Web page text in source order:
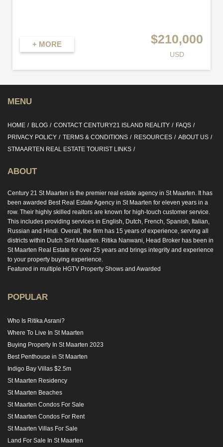
+ MORE $210,000
USD
MENU
HOME BLOG CONTACT CENTURY21 ISLAND REALITY
FAQS
PRIVACY POLICY
TERMS & CONDITIONS RESOURCES
ABOUT US
STMAARTEN REAL ESTATE TOURIST LINKS
ABOUT
Century 21 St Maarten is the premier real estate agency in St Maarten. It has
been awarded Best Real Estate Agency in St Maarten for eleven years in a
row. Their highly skilled realtors are known for high-touch customer service.
This includes providing services in English, Dutch, French, Spanish, Italian,
Russian and Hindi. Overall, the firm has 15 years of experience, serving all
districts within Dutch Sint Maarten. Ritika Nanwani, Head Broker has been in
St Maarten Real Estate for over 25 years and brings integrity and experience
to your property buying experience.
Featured in multiple HGTV Property Shows and Awarded
POPULAR
Who Is Ritika Asrani?
Where To Live In St Maarten
Buying Property In St Maarten 2023
Best Penthouse in St Maarten
Indigo Bay Villas $2.5m
St Maarten Residency
St Maarten Beaches
St Maarten Condos For Sale
St Maarten Condos For Rent
St Maarten Villas For Sale
Land For Sale In St Maarten